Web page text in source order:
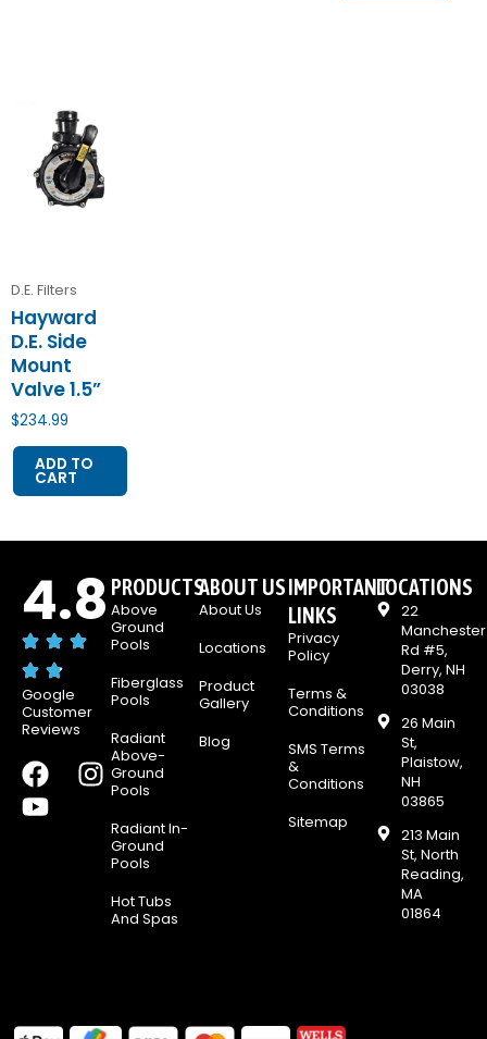
D.E. Filters
Hayward
D.E. Side
Mount
Valve 1.5”
$234.99
ADD TO
CART
4.8
Google
Customer
Reviews
F
a
c
I
n
Y
o
u
PRODUCTS
Above
Ground
Pools
Fiberglass
Pools
Radiant
Above-
Ground
Pools
Radiant In-
Ground
Pools
Hot Tubs
And Spas
ABOUT US
About Us
Locations
Product
Gallery
Blog
IMPORTANT
LINKS
Privacy
Policy
Terms &
Conditions
SMS Terms
&
Conditions
Sitemap
LOCATIONS
22
Manchester
Rd #5,
Derry, NH
03038
26 Main
St,
Plaistow,
NH
03865
213 Main
St, North
Reading,
MA
01864